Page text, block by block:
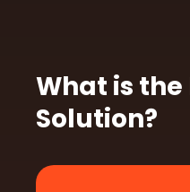
What is
Solution?